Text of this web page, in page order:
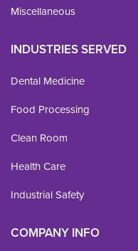
Miscellaneous
INDUSTRIES SERVED
Dental Medicine
Food Processing
Clean Room
Health Care
Industrial Safety
COMPANY INFO